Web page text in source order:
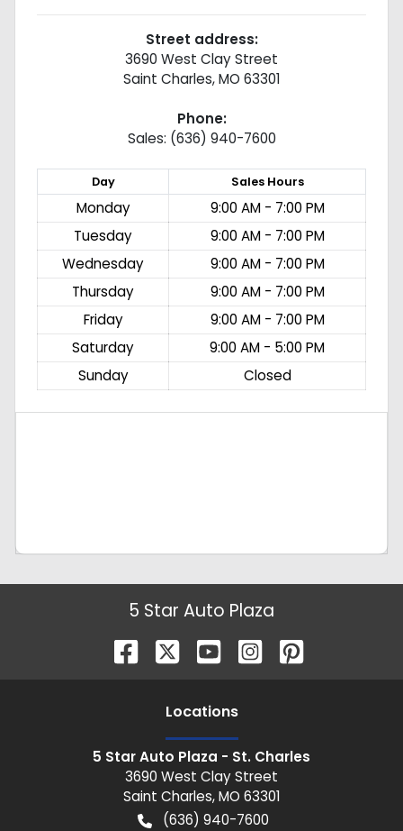
Street address:
3690 West Clay Street
Saint Charles,MO 63301
Phone:
Sales: (636) 940-7600
Day SalesHours
Monday
9:00 AM - 7:00 PM
Tuesday
9:00 AM - 7:00 PM
Wednesday
9:00 AM - 7:00 PM
Thursday
9:00 AM - 7:00 PM
Friday
9:00 AM - 7:00 PM
Saturday
9:00 AM - 5:00 PM
Sunday
Closed
5 Star Auto Plaza
Locations
5 Star Auto Plaza - St. Charles
3690 West Clay Street
Saint Charles,MO 63301
(636) 940-7600